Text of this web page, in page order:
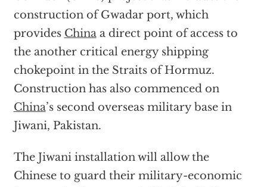
construction of Gwadar port, which
provides Chinaa direct point of access to
the another critical energy shipping
chokepoint in the Straits of Hormuz.
Construction has also commenced on
China’s second overseas military base in
Jiwani, Pakistan.
The Jiwani installation will allow the
Chinese to guard their military-economic